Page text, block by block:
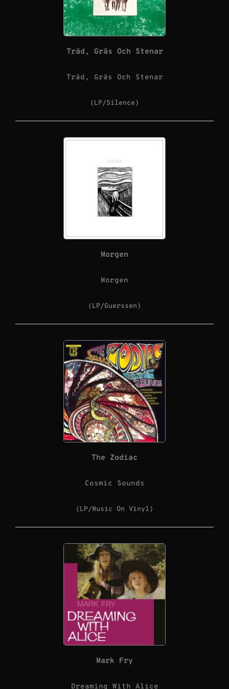
Träd, Gräs Och Stenar
Träd, Gräs Och Stenar
(LP/Silence)
Morgen
Morgen
(LP/Guerssen)
The Zodiac
Cosmic Sounds
(LP/Music On Vinyl)
Mark Fry
Dreaming With Alice